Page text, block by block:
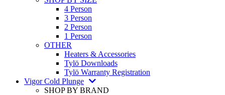
4 Person
3 Person
2 Person
1 Person
OTHER
Heaters & Accessories
Tylö Downloads
Tylö Warranty Registration
Vigor Cold Plunge
SHOP BY BRAND